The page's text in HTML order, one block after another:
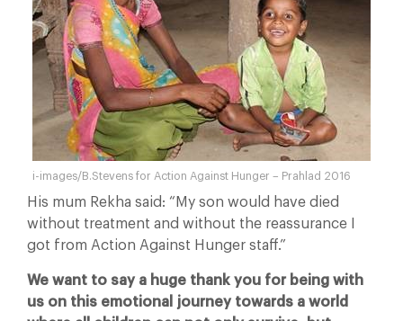
i-images/B.Stevens for Action Against Hunger – Prahlad 2016
His mum Rekha said: “My son would have died
without treatment and without the reassurance I
got from Action Against Hunger staff.”
We want to say a huge thank you for being with
us on this emotional journey towards a world